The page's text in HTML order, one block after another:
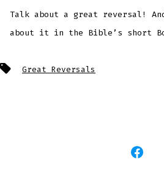
Talk about a great reversal!
about it in the Bible’s short
Tags Great Reversals
Open